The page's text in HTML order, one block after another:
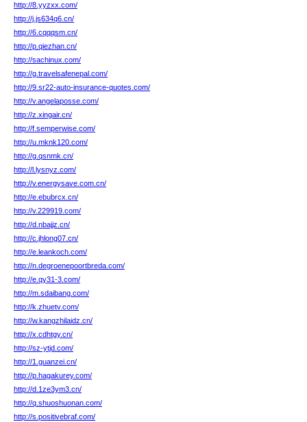
http://8.yyzxx.com/
http://j.js634q6.cn/
http://6.cqqqsm.cn/
http://p.qiezhan.cn/
http://sachinux.com/
http://g.travelsafenepal.com/
http://9.sr22-auto-insurance-quotes.com/
http://v.angelaposse.com/
http://z.xingair.cn/
http://f.semperwise.com/
http://u.mknk120.com/
http://g.qsnmk.cn/
http://l.lysnyz.com/
http://v.energysave.com.cn/
http://e.ebubrcx.cn/
http://v.229919.com/
http://d.nbajjz.cn/
http://c.jhlong07.cn/
http://e.leankoch.com/
http://n.degroenepoortbreda.com/
http://e.qy31-3.com/
http://m.sdaibang.com/
http://k.zhuetv.com/
http://w.kangzhilaidz.cn/
http://x.cdhtgy.cn/
http://sz-ytjd.com/
http://1.guanzei.cn/
http://p.hagakurey.com/
http://d.1ze3ym3.cn/
http://q.shuoshuonan.com/
http://s.positivebraf.com/